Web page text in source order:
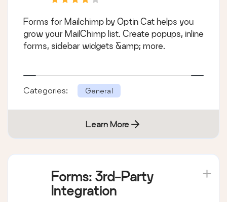
Forms for Mailchimp by Optin Cat helps you
grow your MailChimp list. Create popups, inline
forms, sidebar widgets &amp; more.
Categories: General
Learn More
Forms: 3rd-Party
Integration